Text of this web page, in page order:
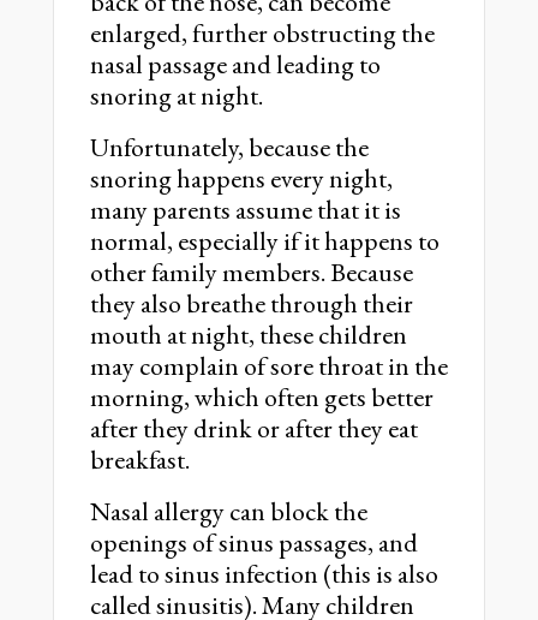
enlarged, further obstructing the
nasal passage and leading to
snoring at night.
Unfortunately, because the
snoring happens every night,
many parents assume that it is
normal, especially if it happens to
other family members. Because
they also breathe through their
mouth at night, these children
may complain of sore throat in the
morning, which often gets better
after they drink or after they eat
breakfast.
Nasal allergy can block the
openings of sinus passages, and
lead to sinus infection (this is also
called sinusitis). Many children